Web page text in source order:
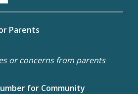
Parents
or concerns from parents
for Community